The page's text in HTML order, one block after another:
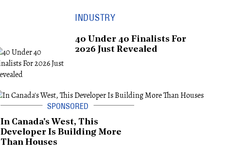
INDUSTRY
40 Under 40 Finalists For
2026 Just Revealed
In Canada's West, This
Developer Is Building More
Than Houses